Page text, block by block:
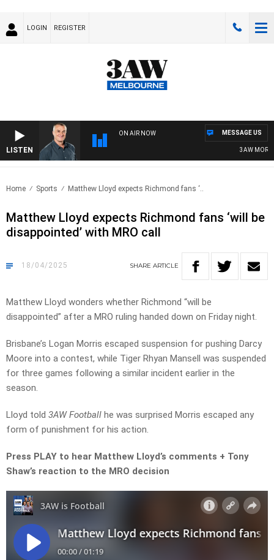
LOGIN REGISTER
LISTEN
ON AIR NOW
3AW
MESSAGE US
Home Sports Matthew Lloyd expects Richmond fans ‘..
Matthew Lloyd expects Richmond fans ‘will be
disappointed’ with MRO call
18/04/2025 SHARE ARTICLE
Matthew Lloyd wonders whether Richmond “will be
disappointed” after a MRO ruling handed down on Friday night.
Brisbane’s Logan Morris escaped suspension for pushing Darcy
Moore into a contest, while Tiger Rhyan Mansell was suspended
for three games following a similar incident earlier in the
season.
Lloyd told 3AW Football he was surprised Morris escaped any
form of punishment for his action.
Press PLAY to hear Matthew Lloyd’s comments + Tony
Shaw’s reaction to the MRO decision